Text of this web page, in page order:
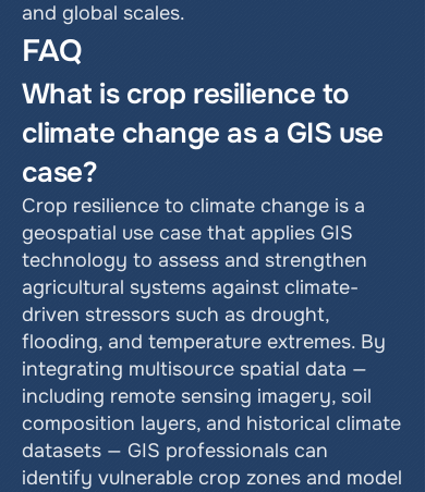
and global scales.
FAQ
What is crop resilience to
climate change as a GIS use
case?
Crop resilience to climate change is a
geospatial use case that applies GIS
technology to assess and strengthen
agricultural systems against climate-
driven stressors such as drought,
flooding, and temperature extremes. By
integrating multisource spatial data —
including remote sensing imagery, soil
composition layers, and historical climate
datasets — GIS professionals can
identify vulnerable crop zones and model